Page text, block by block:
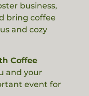
business,
bring coffee
and cozy
Coffee
and your
event for